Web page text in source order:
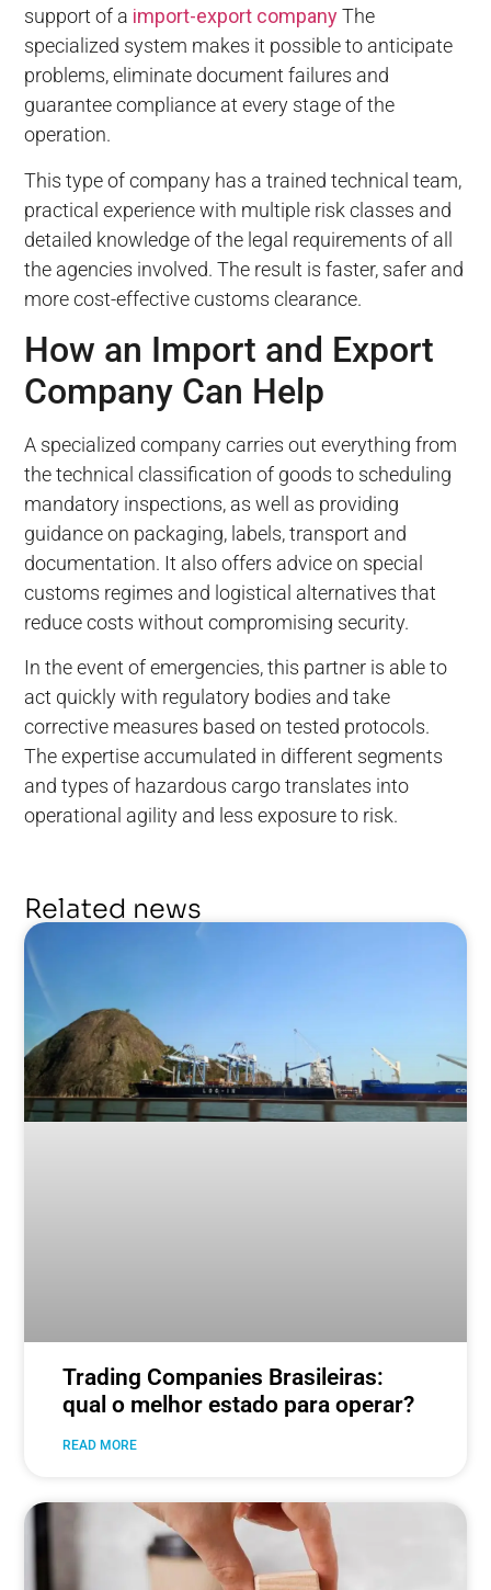
support of a import-export company The
specialized system makes it possible to anticipate
problems, eliminate document failures and
guarantee compliance at every stage of the
operation.
This type of company has a trained technical team,
practical experience with multiple risk classes and
detailed knowledge of the legal requirements of all
the agencies involved. The result is faster, safer and
more cost-effective customs clearance.
How an Import and Export
Company Can Help
A specialized company carries out everything from
the technical classification of goods to scheduling
mandatory inspections, as well as providing
guidance on packaging, labels, transport and
documentation. It also offers advice on special
customs regimes and logistical alternatives that
reduce costs without compromising security.
In the event of emergencies, this partner is able to
act quickly with regulatory bodies and take
corrective measures based on tested protocols.
The expertise accumulated in different segments
and types of hazardous cargo translates into
operational agility and less exposure to risk.
Related news
Trading Companies Brasileiras:
qual o melhor estado para operar?
READ MORE